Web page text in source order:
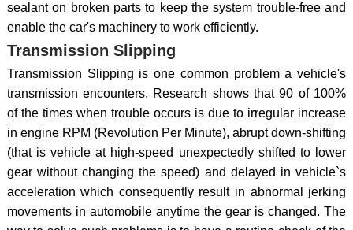
sealant on broken parts to keep the system trouble-free and
enable the car's machinery to work efficiently.
Transmission Slipping
Transmission Slipping is one common problem a vehicle's
transmission encounters. Research shows that 90 of 100%
of the times when trouble occurs is due to irregular increase
in engine RPM (Revolution Per Minute), abrupt down-shifting
(that is vehicle at high-speed unexpectedly shifted to lower
gear without changing the speed) and delayed in vehicle`s
acceleration which consequently result in abnormal jerking
movements in automobile anytime the gear is changed. The